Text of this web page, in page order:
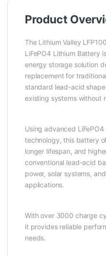
Product
The Lithium Valley
LiFePO4 Lithium Battery
energy storage solution
replacement for
standard lead-acid
existing systems without
Using advanced
technology, this battery
longer lifespan, and
conventional lead-acid
power, solar systems,
applications.
With over 3000 charge
it provides reliable
needs.